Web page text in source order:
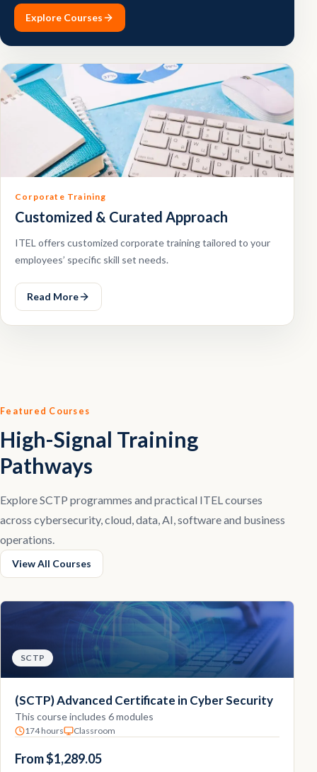
Explore Courses
Corporate Training
Customized & Curated Approach
ITEL offers customized corporate training tailored to your
employees’ specific skill set needs.
Read More
Featured Courses
High-Signal Training
Pathways
Explore SCTP programmes and practical ITEL courses
across cybersecurity, cloud, data, AI, software and business
operations.
View All Courses
SCTP
(SCTP) Advanced Certificate in Cyber Security
This course includes 6 modules
174 hours Classroom
From $1,289.05